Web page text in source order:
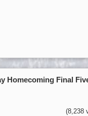
Homecoming Final
(8,238